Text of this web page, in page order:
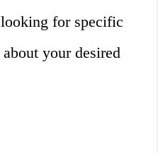
for specific
your desired